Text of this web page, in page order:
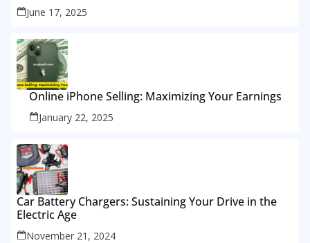
June 17, 2025
Online iPhone Selling: Maximizing Your Earnings
January 22, 2025
Car Battery Chargers: Sustaining Your Drive in the
Electric Age
November 21, 2024